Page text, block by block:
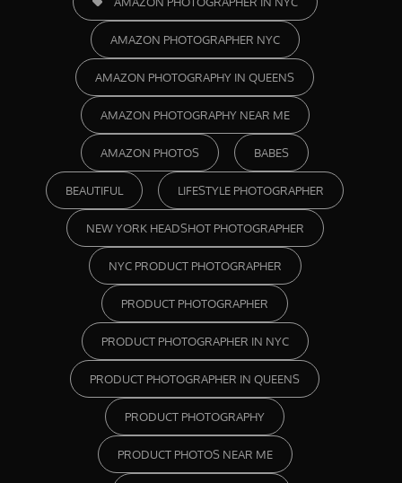
AMAZON PHOTOGRAPHER NYC
AMAZON PHOTOGRAPHY IN QUEENS
AMAZON PHOTOGRAPHY NEAR ME
AMAZON PHOTOS BABES
BEAUTIFUL LIFESTYLE PHOTOGRAPHER
NEW YORK HEADSHOT PHOTOGRAPHER
NYC PRODUCT PHOTOGRAPHER
PRODUCT PHOTOGRAPHER
PRODUCT PHOTOGRAPHER IN NYC
PRODUCT PHOTOGRAPHER IN QUEENS
PRODUCT PHOTOGRAPHY
PRODUCT PHOTOS NEAR ME